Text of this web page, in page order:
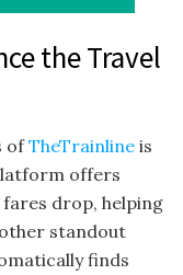
the Travel
ofTheTrainline is
offers
drop, helping
standout
finds